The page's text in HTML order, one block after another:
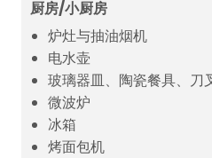
厨房/小厨房
炉灶与抽油烟机
电水壶
玻璃器皿、陶瓷餐具、刀
微波炉
冰箱
烤面包机